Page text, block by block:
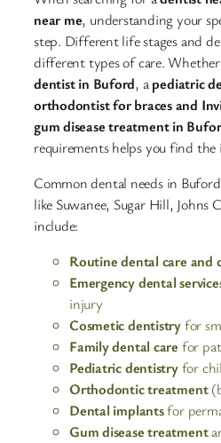
near me, understanding your
step. Different life stages and
different types of care.
dentist in Buford, apediatric
orthodontist for braces and
gum disease treatment in
requirements helps you find the
Common dental needs in
like Suwanee, Sugar Hill, Johns
include:
Routine dental care and
Emergency dental
injury
Cosmetic dentistryfor
Family dental care for
Pediatric dentistryfor
Orthodontic treatment
Dental implantsfor
Gum disease treatment